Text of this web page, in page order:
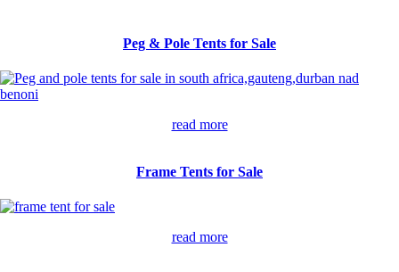
Peg & Pole Tents for Sale
read more
Frame Tents for Sale
read more